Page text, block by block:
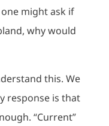
might ask if
why would
this. We
response is that
“Current”